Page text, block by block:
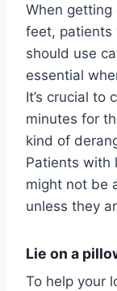
When
feet, patients
should use
essential
It’s crucial to
minutes for
kind of
Patients with
might not be
unless they
Lie on a
To help your